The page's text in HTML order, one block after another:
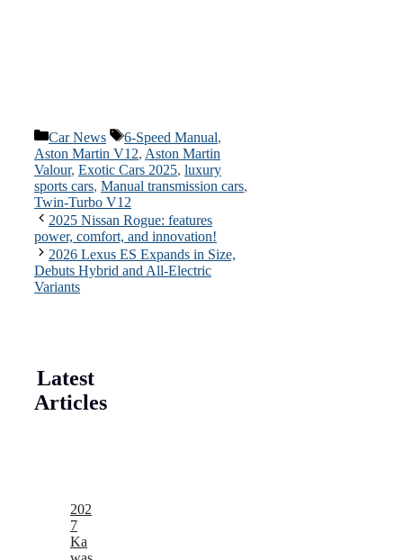
Categories
Car News Tags
6-Speed Manual,
Aston Martin V12, Aston Martin
Valour, Exotic Cars 2025, luxury
sports cars, Manual transmission cars,
Twin-Turbo V12
2025 Nissan Rogue: features
power, comfort, and innovation!
2026 Lexus ES Expands in Size,
Debuts Hybrid and All-Electric
Variants
Latest
Articles
202
7
Ka